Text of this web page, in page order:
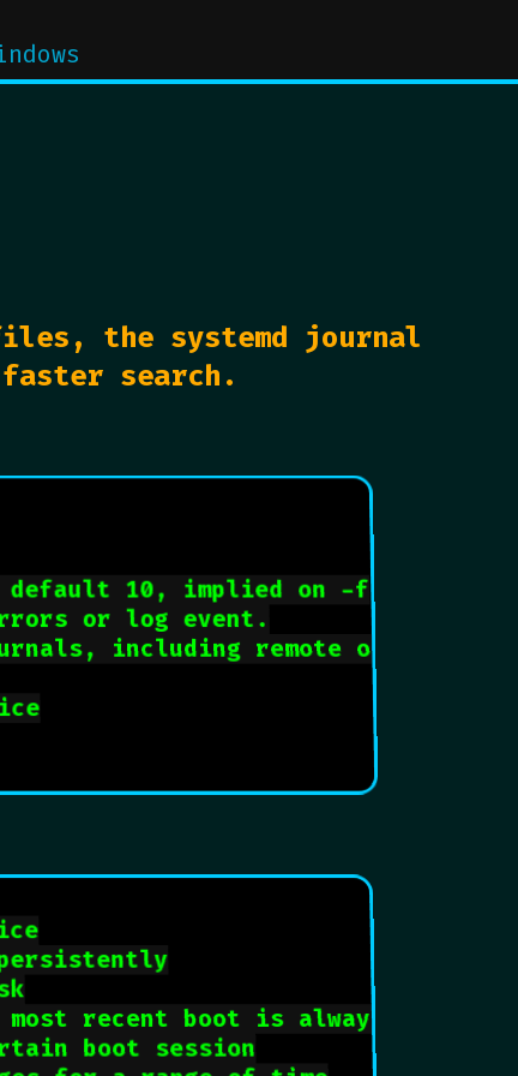
the systemd journal
search.
default 10, implied on -f
or log event.
including remote ones
recent boot is always 0
boot session